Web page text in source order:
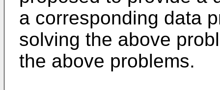
a corresponding data
solving the above
the above problems.